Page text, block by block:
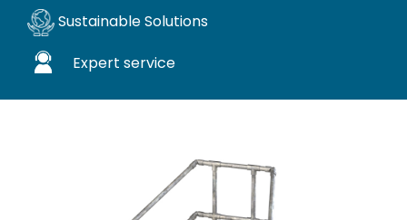
WaStop
Sustainable Solutions
Expert service